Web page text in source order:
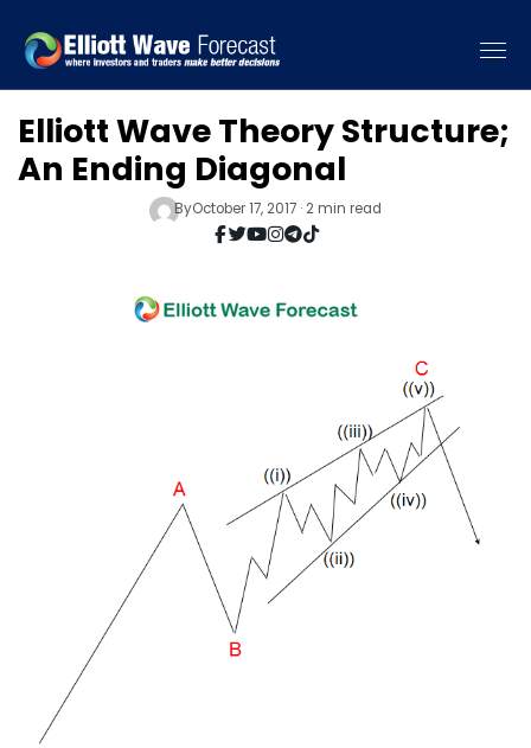
Elliott Wave Theory Structure;
An Ending Diagonal
ByOctober 17, 2017 · 2 min read